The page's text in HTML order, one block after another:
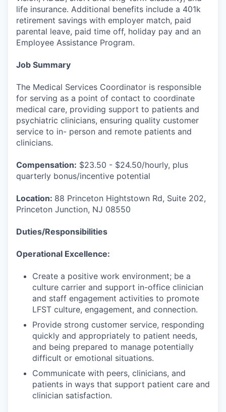
life insurance. Additional benefits include a 401k
retirement savings with employer match, paid
parental leave, paid time off, holiday pay and an
Employee Assistance Program.
Job Summary
The Medical Services Coordinator is responsible
for serving as a point of contact to coordinate
medical care, providing support to patients and
psychiatric clinicians, ensuring quality customer
service to in- person and remote patients and
clinicians.
Compensation: $23.50 - $24.50/hourly, plus
quarterly bonus/incentive potential
Location: 88 Princeton Hightstown Rd, Suite 202,
Princeton Junction, NJ 08550
Duties/Responsibilities
Operational Excellence:
Create a positive work environment; be a
culture carrier and support in-office clinician
and staff engagement activities to promote
LFST culture, engagement, and connection.
Provide strong customer service, responding
quickly and appropriately to patient needs,
and being prepared to manage potentially
difficult or emotional situations.
Communicate with peers, clinicians, and
patients in ways that support patient care and
clinician satisfaction.